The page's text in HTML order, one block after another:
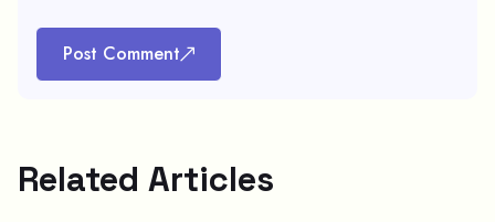
Post Comment
Related Articles